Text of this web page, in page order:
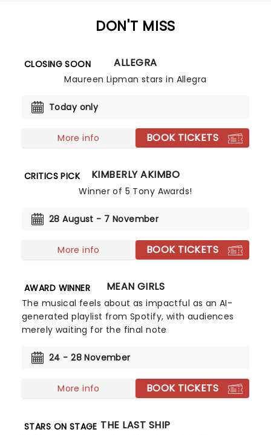
DON'T MISS
CLOSING SOON ALLEGRA
Maureen Lipman stars in Allegra
Today only
More info BOOK TICKETS
CRITICS PICK KIMBERLY AKIMBO
Winner of 5 Tony Awards!
28 August - 7 November
More info BOOK TICKETS
AWARD WINNER MEAN GIRLS
The musical feels about as impactful as an AI-
generated playlist from Spotify, with audiences
merely waiting for the final note
24 - 28 November
More info BOOK TICKETS
STARS ON STAGE THE LAST SHIP